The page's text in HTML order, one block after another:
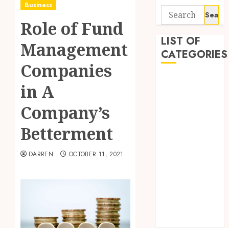
Business
Role of Fund
Management
Companies
in A
Company’s
Betterment
DARREN OCTOBER 11, 2021
Search
for:
LIST OF
CATEGORIES